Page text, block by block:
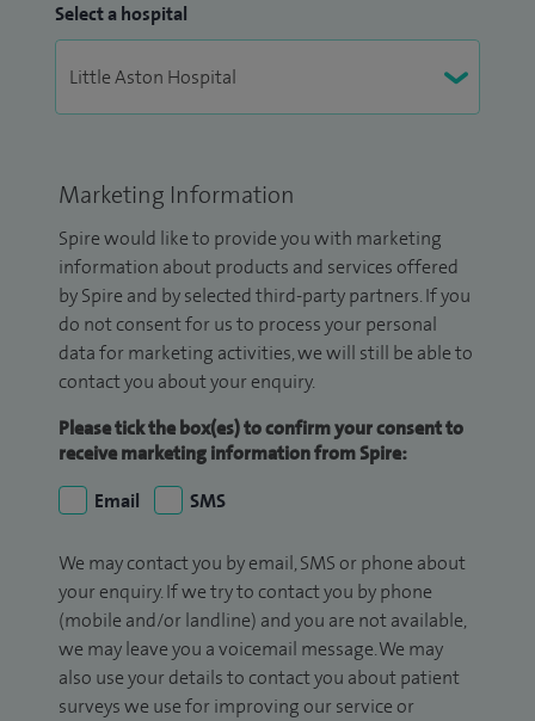
Select a hospital
Marketing Information
Spire would like to provide you with marketing
information about products and services offered
by Spire and by selected third-party partners. If you
do not consent for us to process your personal
data for marketing activities, we will still be able to
contact you about your enquiry.
Please tick the box(es) to confirm your consent to
receive marketing information from Spire:
Email
SMS
We may contact you by email, SMS or phone about
your enquiry. If we try to contact you by phone
(mobile and/or landline) and you are not available,
we may leave you a voicemail message. We may
also use your details to contact you about patient
surveys we use for improving our service or